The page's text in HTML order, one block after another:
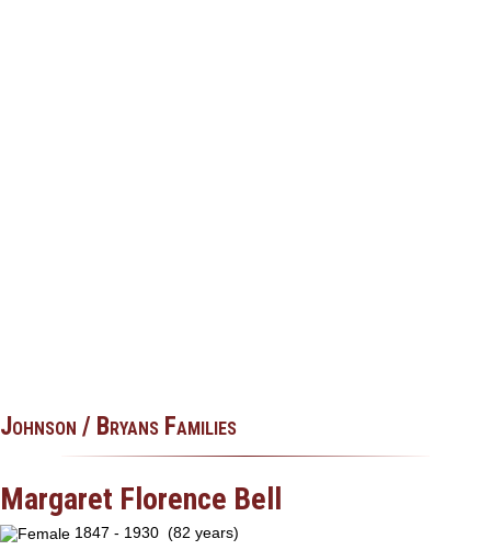
Johnson / Bryans Families
Margaret Florence Bell
1847 - 1930 (82 years)